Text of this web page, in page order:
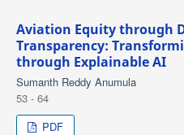
Aviation Equity through
Transparency:
through Explainable AI
Sumanth Reddy Anumula
53 - 64
PDF